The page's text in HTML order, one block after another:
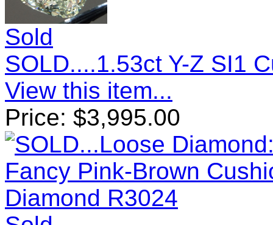
Sold
SOLD....1.53ct Y-Z SI1
View this item...
Price: $3,995.00